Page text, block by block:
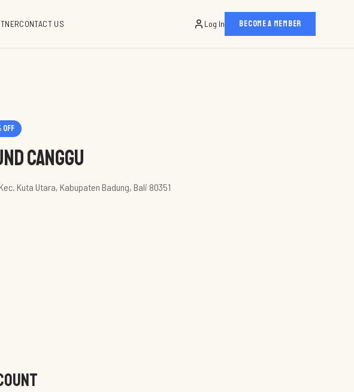
CONTACT US Log In BECOME A MEMBER
off
Canggu
Kuta Utara, Kabupaten Badung, Bali 80351